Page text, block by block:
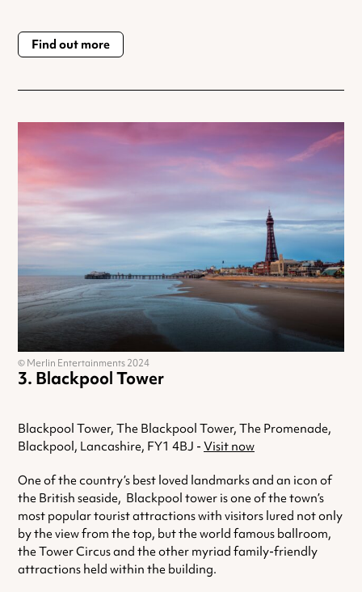
Find out more
Blackpool Tower
Blackpool Tower, The Blackpool Tower, The Promenade,
Blackpool, Lancashire, FY1 4BJ - Visit now
One of the country’s best loved landmarks and an icon of
the British seaside, Blackpool tower is one of the town’s
most popular tourist attractions with visitors lured not only
by the view from the top, but the world famous ballroom,
the Tower Circus and the other myriad family-friendly
attractions held within the building.
© Merlin Entertainments 2024